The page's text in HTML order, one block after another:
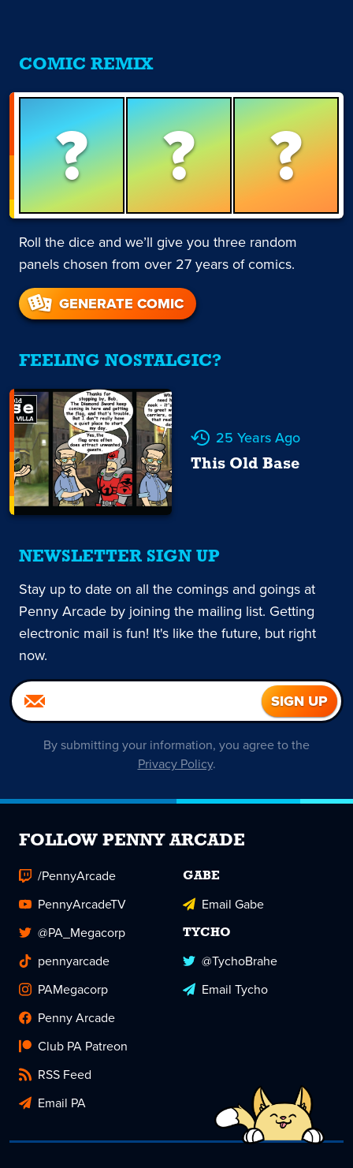
COMIC REMIX
? ? ?
Roll the dice and we’ll give you three random
panels chosen from over 27 years of comics.
GENERATE COMIC
FEELING NOSTALGIC?
25 Years Ago
This Old Base
NEWSLETTER SIGN UP
Stay up to date on all the comings and goings at
Penny Arcade by joining the mailing list. Getting
electronic mail is fun! It's like the future, but right
now.
By submitting your information, you agree to the
Privacy Policy.
FOLLOW PENNY ARCADE
/PennyArcade
PennyArcadeTV
@PA_Megacorp
pennyarcade
PAMegacorp
Penny Arcade
Club PA Patreon
RSS Feed
Email PA
GABE
Email Gabe
TYCHO
@TychoBrahe
Email Tycho